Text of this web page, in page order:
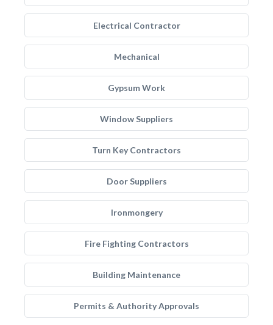
Electrical Contractor
Mechanical
Gypsum Work
Window Suppliers
Turn Key Contractors
Door Suppliers
Ironmongery
Fire Fighting Contractors
Building Maintenance
Permits & Authority Approvals